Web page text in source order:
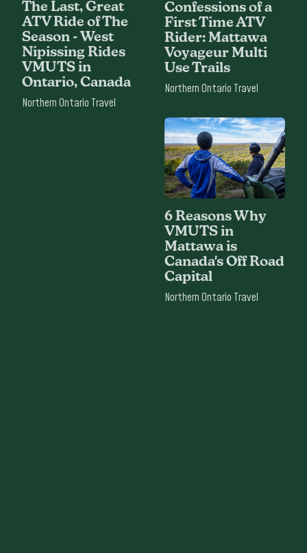
The Last, Great
ATV Ride of The
Season - West
Nipissing Rides
VMUTS in
Ontario, Canada
Northern Ontario Travel
Confessions of a
First Time ATV
Rider: Mattawa
Voyageur Multi
Use Trails
Northern Ontario Travel
6 Reasons Why
VMUTS in
Mattawa is
Canada's Off Road
Capital
Northern Ontario Travel